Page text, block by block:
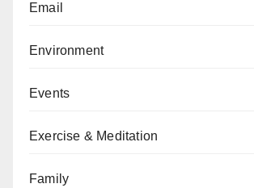
Email
Environment
Events
Exercise & Meditation
Family